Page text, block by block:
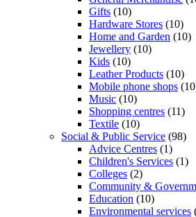
Gifts (10)
Hardware Stores (10)
Home and Garden (10)
Jewellery (10)
Kids (10)
Leather Products (10)
Mobile phone shops
Music (10)
Shopping centres (11)
Textile (10)
Social & Public Service (98)
Advice Centres (1)
Children's Services (1)
Colleges (2)
Community &
Education (10)
Environmental services